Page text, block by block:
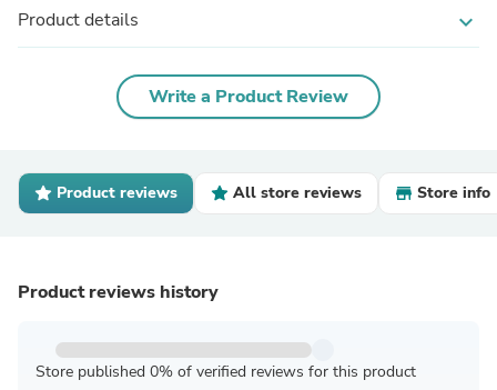
Product details expand_more
Write a Product Review
Product reviews All store reviews Store info
Product reviews history
Store published 0% of verified reviews for this product